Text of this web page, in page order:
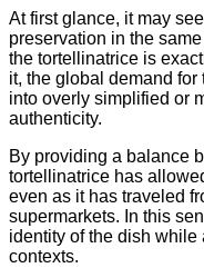
At first glance, it may
preservation in the
the tortellinatrice is
it, the global demand
into overly simplified or
authenticity.
By providing a balance
tortellinatrice has
even as it has traveled
supermarkets. In this
identity of the dish
contexts.